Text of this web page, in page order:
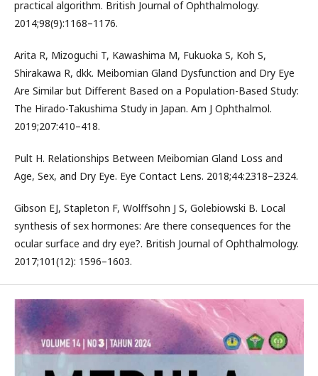
practical algorithm. British Journal of Ophthalmology.
2014;98(9):1168–1176.
Arita R, Mizoguchi T, Kawashima M, Fukuoka S, Koh S,
Shirakawa R, dkk. Meibomian Gland Dysfunction and Dry Eye
Are Similar but Different Based on a Population-Based Study:
The Hirado-Takushima Study in Japan. Am J Ophthalmol.
2019;207:410–418.
Pult H. Relationships Between Meibomian Gland Loss and
Age, Sex, and Dry Eye. Eye Contact Lens. 2018;44:2318–2324.
Gibson EJ, Stapleton F, Wolffsohn J S, Golebiowski B. Local
synthesis of sex hormones: Are there consequences for the
ocular surface and dry eye?. British Journal of Ophthalmology.
2017;101(12): 1596–1603.